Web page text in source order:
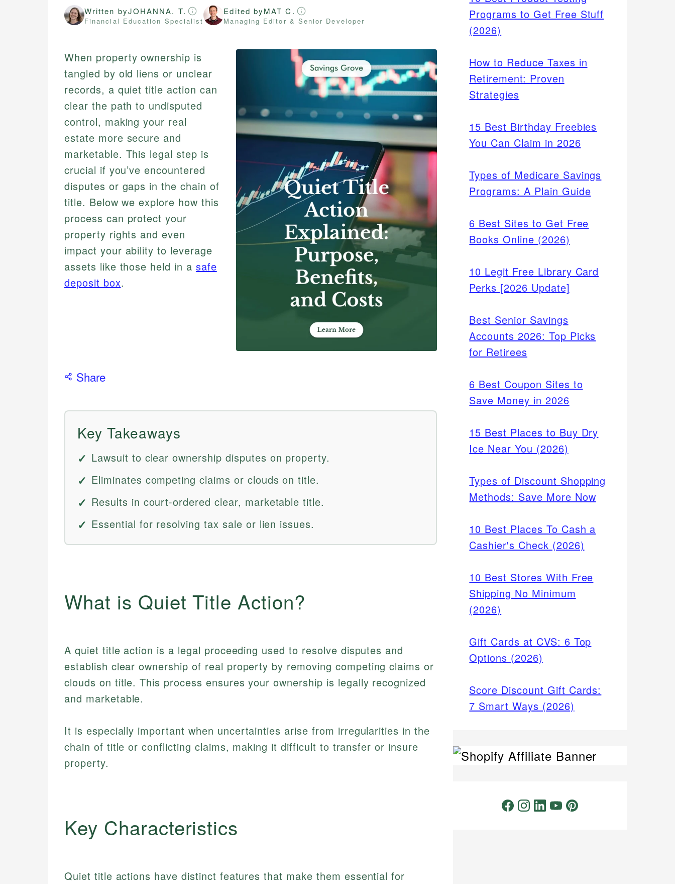
Written byJOHANNA. T.
Financial Education Specialist
Edited byMAT C.
Managing Editor & Senior Developer
When property ownership is
tangled by old liens or unclear
records, a quiet title action can
clear the path to undisputed
control, making your real
estate more secure and
marketable. This legal step is
crucial if you’ve encountered
disputes or gaps in the chain of
title. Below we explore how this
process can protect your
property rights and even
impact your ability to leverage
assets like those held in a safe
deposit box.
Share
Key Takeaways
Lawsuit to clear ownership disputes on property.
Eliminates competing claims or clouds on title.
Results in court-ordered clear, marketable title.
Essential for resolving tax sale or lien issues.
What is Quiet Title Action?
A quiet title action is a legal proceeding used to resolve disputes and
establish clear ownership of real property by removing competing claims or
clouds on title. This process ensures your ownership is legally recognized
and marketable.
It is especially important when uncertainties arise from irregularities in the
chain of title or conflicting claims, making it difficult to transfer or insure
property.
Key Characteristics
Quiet title actions have distinct features that make them essential for
Programs to Get Free Stuff
(2026)
How to Reduce Taxes in
Retirement: Proven
Strategies
15 Best Birthday Freebies
You Can Claim in 2026
Types of Medicare Savings
Programs: A Plain Guide
6 Best Sites to Get Free
Books Online (2026)
10 Legit Free Library Card
Perks [2026 Update]
Best Senior Savings
Accounts 2026: Top Picks
for Retirees
6 Best Coupon Sites to
Save Money in 2026
15 Best Places to Buy Dry
Ice Near You (2026)
Types of Discount Shopping
Methods: Save More Now
10 Best Places To Cash a
Cashier's Check (2026)
10 Best Stores With Free
Shipping No Minimum
(2026)
Gift Cards at CVS: 6 Top
Options (2026)
Score Discount Gift Cards:
7 Smart Ways (2026)